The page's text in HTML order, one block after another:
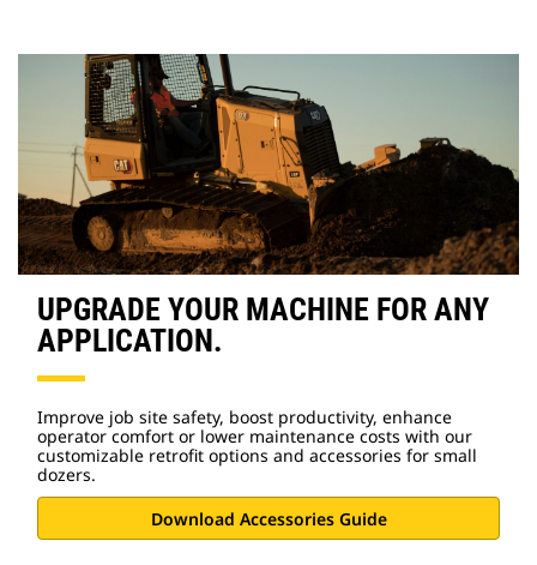
UPGRADE YOUR MACHINE FOR ANY
APPLICATION.
Improve job site safety, boost productivity, enhance
operator comfort or lower maintenance costs with our
customizable retrofit options and accessories for small
dozers.
Download Accessories Guide